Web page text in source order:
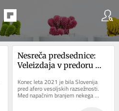
Nesreča predsednice:
Veleizdaja v predoru
Konec leta 2021 je bila Slovenija
pred afero vesoljskih razsežnosti.
Med napačnim branjem nekega
zbornika je neki novinar ugotovil, da